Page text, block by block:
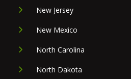
New Jersey
New Mexico
North Carolina
North Dakota